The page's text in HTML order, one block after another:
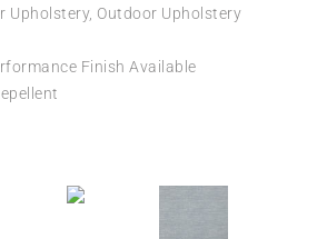
Upholstery, Outdoor Upholstery
Finish Available